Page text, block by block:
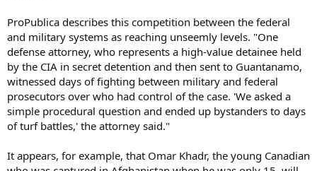
ProPublica describes this competition between the federal
and military systems as reaching unseemly levels. "One
defense attorney, who represents a high-value detainee held
by the CIA in secret detention and then sent to Guantanamo,
witnessed days of fighting between military and federal
prosecutors over who had control of the case. 'We asked a
simple procedural question and ended up bystanders to days
of turf battles,' the attorney said."
It appears, for example, that Omar Khadr, the young Canadian